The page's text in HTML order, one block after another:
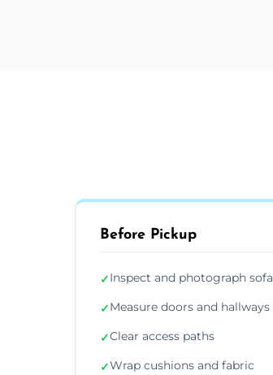
Before Pickup
✓Inspect and photograph sofa
✓Measure doors and hallways
✓Clear access paths
✓Wrap cushions and fabric